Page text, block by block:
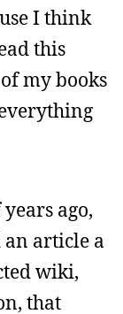
I think
this
my books
ago,
article a
wiki,
that